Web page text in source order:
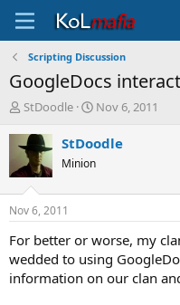
Scripting Discussion
GoogleDocs
T
r
e
a
d
t
a
t
e
StDoodle
S
a
t
t
e
Nov 6, 2011
StDoodle
Minion
Nov 6, 2011
For better or worse, my
wedded to using
information on our clan